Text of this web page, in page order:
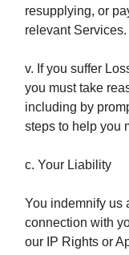
resupplying, or
relevant Services.
v. If you suffer
you must take
including by
steps to help you
c. Your Liability
You indemnify us
connection with
our IP Rights or